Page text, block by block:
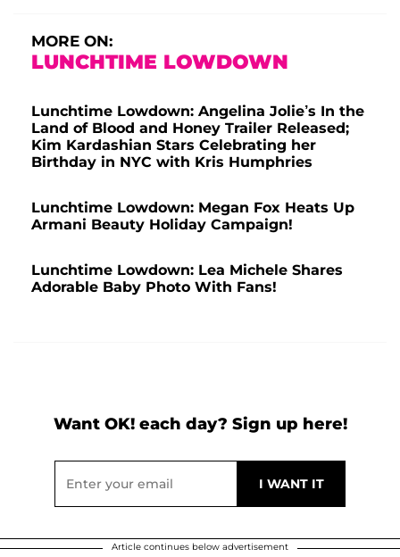
MORE ON:
LUNCHTIME LOWDOWN
Lunchtime Lowdown: Angelina Jolie’s In the
Land of Blood and Honey Trailer Released;
Kim Kardashian Stars Celebrating her
Birthday in NYC with Kris Humphries
Lunchtime Lowdown: Megan Fox Heats Up
Armani Beauty Holiday Campaign!
Lunchtime Lowdown: Lea Michele Shares
Adorable Baby Photo With Fans!
Want OK! each day? Sign up here!
Article continues below advertisement